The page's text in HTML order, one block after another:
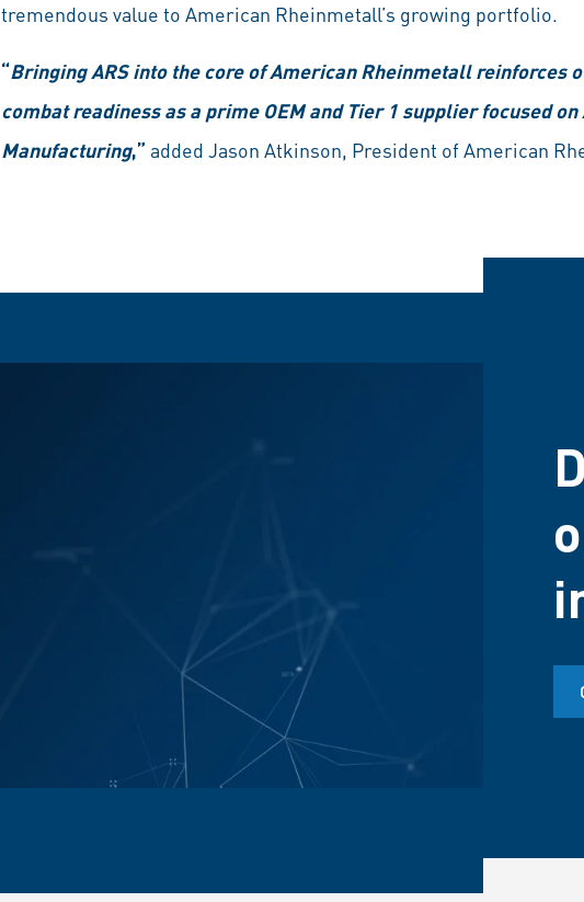
tremendous value to American Rheinmetall’s growing portfolio.
“Bringing ARS into the core of American Rheinmetall
combat readiness as a prime OEM and Tier 1 supplier focused
Manufacturing,” added Jason Atkinson, President of American